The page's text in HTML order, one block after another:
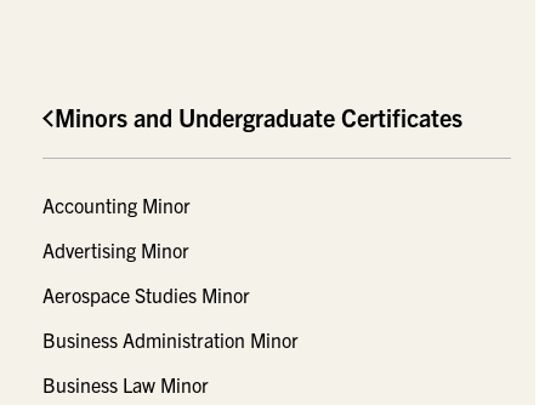
Minors and Undergraduate Certificates
Accounting Minor
Advertising Minor
Aerospace Studies Minor
Business Administration Minor
Business Law Minor